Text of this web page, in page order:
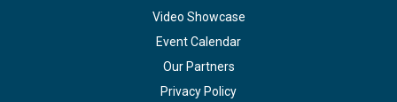
Video Showcase
Event Calendar
Our Partners
Privacy Policy